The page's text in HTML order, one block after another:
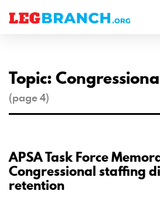
Topic:
(page 4)
APSA Task Force
Congressional staffing
retention